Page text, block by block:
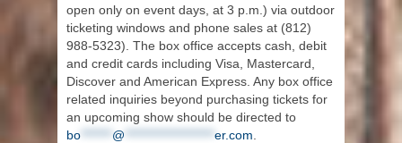
open only on event days, at 3 p.m.) via outdoor
ticketing windows and phone sales at (812)
988-5323). The box office accepts cash, debit
and credit cards including Visa, Mastercard,
Discover and American Express. Any box office
related inquiries beyond purchasing tickets for
an upcoming show should be directed to
bo
@ er.com